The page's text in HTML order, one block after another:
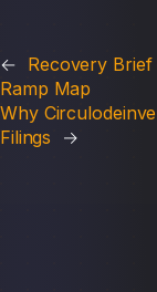
← Recovery
Ramp Map
Why
Filings
→